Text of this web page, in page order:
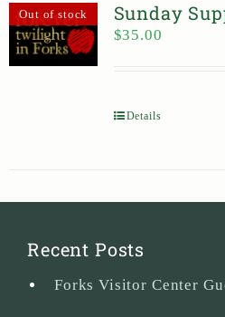
Out of stock Sunday
$35.00
Details
Recent Posts
Forks Visitor Center